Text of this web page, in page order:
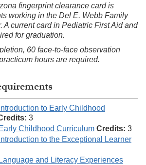
fingerprint clearance card is
working in the Del E. Webb Family
A current card in Pediatric First Aid and
for graduation.
60 face-to-face observation
hours are required.
to Early Childhood
3
Childhood Curriculum Credits: 3
to the Exceptional Learner
and Literacy Experiences